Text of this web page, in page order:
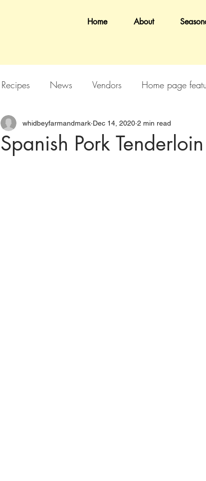
Home About
Recipes News Vendors Home page
Spanish Pork
whidbeyfarmandmark Dec 14, 2020 2 min read